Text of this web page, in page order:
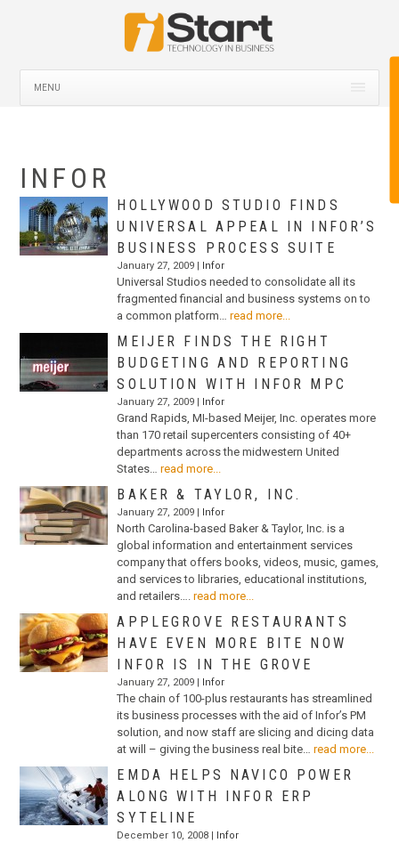
MENU
INFOR
HOLLYWOOD STUDIO FINDS
UNIVERSAL APPEAL IN INFOR’S
BUSINESS PROCESS SUITE
January 27, 2009 | Infor
Universal Studios needed to consolidate all its
fragmented financial and business systems on to
a common platform…
read more...
MEIJER FINDS THE RIGHT
BUDGETING AND REPORTING
SOLUTION WITH INFOR MPC
January 27, 2009 | Infor
Grand Rapids, MI-based Meijer, Inc. operates more
than 170 retail supercenters consisting of 40+
departments across the midwestern United
States…
read more...
BAKER & TAYLOR, INC.
January 27, 2009 | Infor
North Carolina-based Baker & Taylor, Inc. is a
global information and entertainment services
company that offers books, videos, music, games,
and services to libraries, educational institutions,
and retailers….
read more...
APPLEGROVE RESTAURANTS
HAVE EVEN MORE BITE NOW
INFOR IS IN THE GROVE
January 27, 2009 | Infor
The chain of 100-plus restaurants has streamlined
its business processes with the aid of Infor’s PM
solution, and now staff are slicing and dicing data
at will – giving the business real bite…
read more...
EMDA HELPS NAVICO POWER
ALONG WITH INFOR ERP
SYTELINE
December 10, 2008 | Infor